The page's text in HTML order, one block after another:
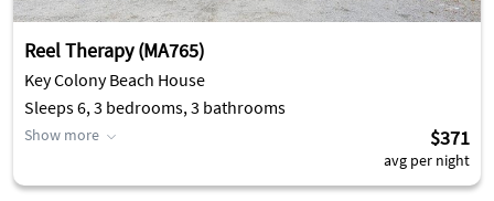
Reel Therapy (MA765)
Key Colony Beach House
Sleeps 6, 3 bedrooms, 3 bathrooms
Show more $371
avg per night